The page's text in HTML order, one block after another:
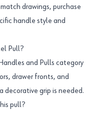
drawings, purchase
handle style and
Pull?
and Pulls category
drawer fronts, and
decorative grip is needed.
pull?